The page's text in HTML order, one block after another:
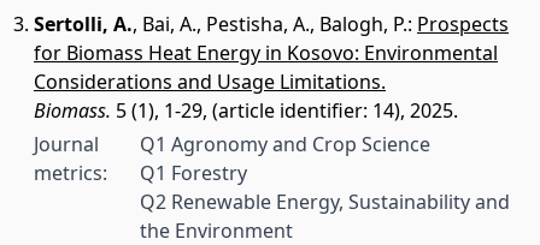
Sertolli, A., Bai, A., Pestisha, A., Balogh, P.: Prospects
for Biomass Heat Energy in Kosovo: Environmental
Considerations and Usage Limitations.
Biomass. 5 (1), 1-29, (article identifier: 14), 2025.
Journal
metrics:
Q1 Agronomy and Crop Science
Q1 Forestry
Q2 Renewable Energy, Sustainability and
the Environment